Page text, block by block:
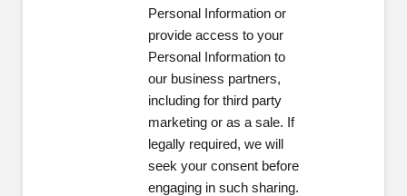
Personal Information or
provide access to your
Personal Information to
our business partners,
including for third party
marketing or as a sale. If
legally required, we will
seek your consent before
engaging in such sharing.